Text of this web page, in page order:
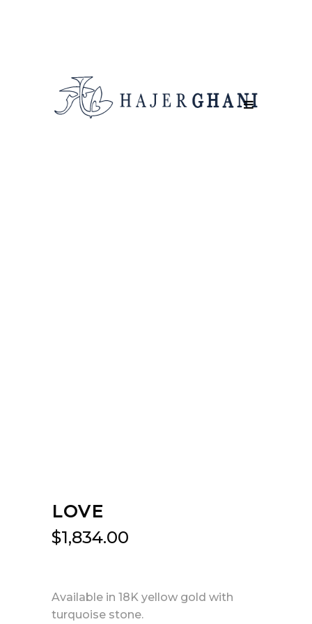
LOVE
$1,834.00
Available in 18K yellow gold with
turquoise stone.